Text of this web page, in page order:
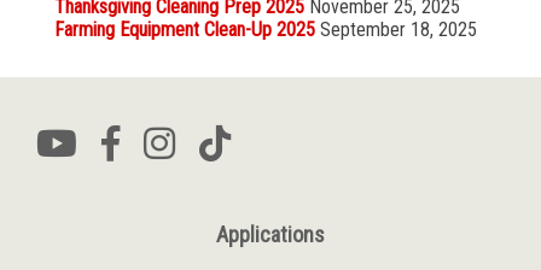
Thanksgiving Cleaning Prep 2025 November 25, 2025
Farming Equipment Clean-Up 2025 September 18, 2025
Applications